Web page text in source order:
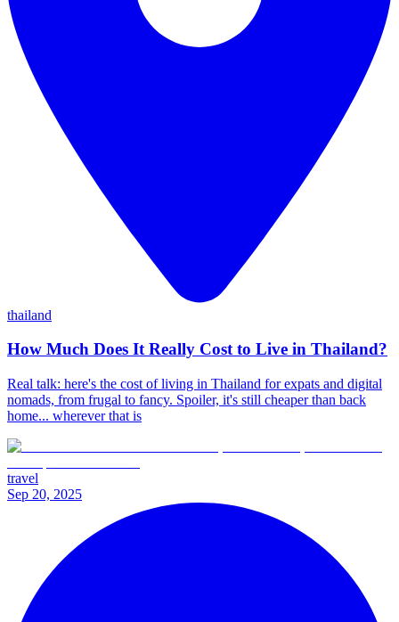
thailand
How Much Does It Really Cost to Live in Thailand?
Real talk: here's the cost of living in Thailand for expats and digital
nomads, from frugal to fancy. Spoiler, it's still cheaper than back
home... wherever that is
travel
Sep 20, 2025